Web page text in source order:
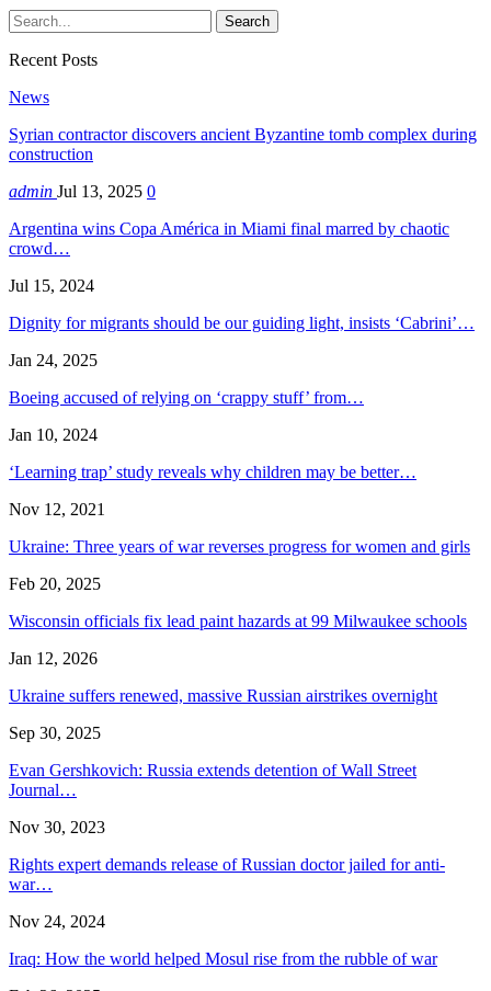
Recent Posts
News
Syrian contractor discovers ancient Byzantine tomb complex during
construction
admin Jul 13, 2025 0
Argentina wins Copa América in Miami final marred by chaotic
crowd…
Jul 15, 2024
Dignity for migrants should be our guiding light, insists ‘Cabrini’…
Jan 24, 2025
Boeing accused of relying on ‘crappy stuff’ from…
Jan 10, 2024
‘Learning trap’ study reveals why children may be better…
Nov 12, 2021
Ukraine: Three years of war reverses progress for women and girls
Feb 20, 2025
Wisconsin officials fix lead paint hazards at 99 Milwaukee schools
Jan 12, 2026
Ukraine suffers renewed, massive Russian airstrikes overnight
Sep 30, 2025
Evan Gershkovich: Russia extends detention of Wall Street
Journal…
Nov 30, 2023
Rights expert demands release of Russian doctor jailed for anti-
war…
Nov 24, 2024
Iraq: How the world helped Mosul rise from the rubble of war